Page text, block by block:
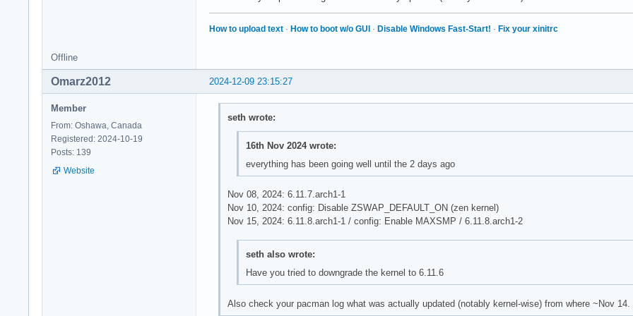
How to upload text · How to boot w/o GUI · Disable Windows Fast-Start! · Fix your xinitrc
Offline
2024-12-09 23:15:27
Omarz2012
Member
From: Oshawa, Canada
Registered: 2024-10-19
Posts: 139
Website
seth wrote:
16th Nov 2024 wrote:
everything has been going well until the 2 days ago
Nov 08, 2024: 6.11.7.arch1-1
Nov 10, 2024: config: Disable ZSWAP_DEFAULT_ON (zen kernel)
Nov 15, 2024: 6.11.8.arch1-1 / config: Enable MAXSMP / 6.11.8.arch1-2
seth also wrote:
Have you tried to downgrade the kernel to 6.11.6
Also check your pacman log what was actually updated (notably kernel-wise) from where ~Nov 14.